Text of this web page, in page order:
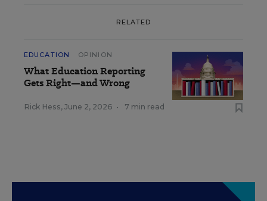
RELATED
EDUCATION OPINION
What Education Reporting
Gets Right—and Wrong
Rick Hess, June 2, 2026 • 7 min read